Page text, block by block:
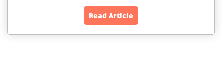
Read Article